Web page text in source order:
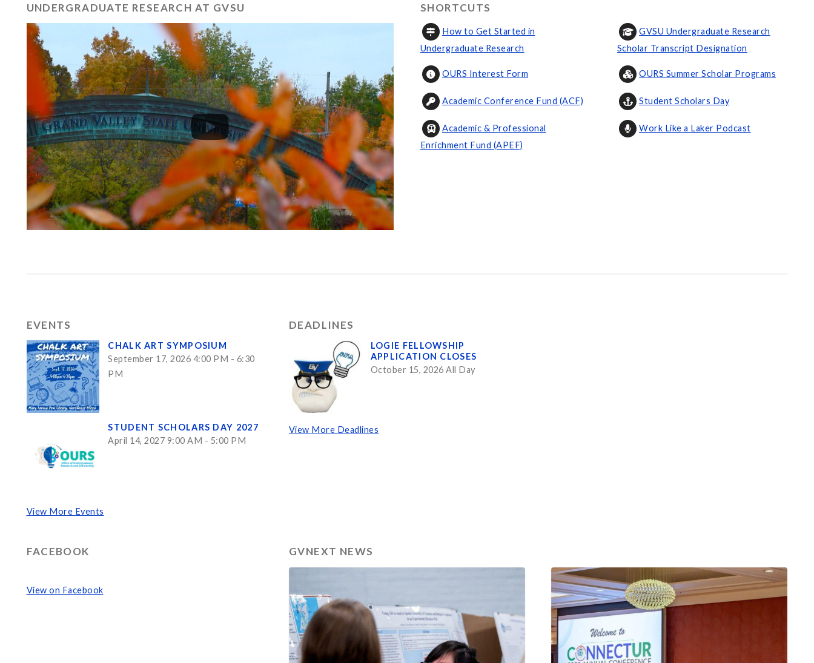
UNDERGRADUATE RESEARCH AT GVSU SHORTCUTS
How to Get Started in
Undergraduate Research
OURS Interest Form
Academic Conference Fund (ACF)
Academic & Professional
Enrichment Fund (APEF)
GVSU Undergraduate Research
Scholar Transcript Designation
OURS Summer Scholar Programs
Student Scholars Day
Work Like a Laker Podcast
EVENTS
CHALK ART SYMPOSIUM
September 17, 2026 4:00 PM - 6:30
PM
STUDENT SCHOLARS DAY 2027
April 14, 2027 9:00 AM - 5:00 PM
View More Events
DEADLINES
LOGIE FELLOWSHIP
APPLICATION CLOSES
October 15, 2026 All Day
View More Deadlines
FACEBOOK
View on Facebook
GVNEXT NEWS